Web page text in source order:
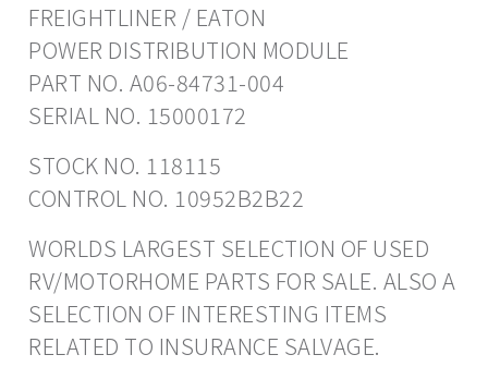
FREIGHTLINER / EATON
POWER DISTRIBUTION MODULE
PART NO. A06-84731-004
SERIAL NO. 15000172
STOCK NO. 118115
CONTROL NO. 10952B2B22
WORLDS LARGEST SELECTION OF USED
RV/MOTORHOME PARTS FOR SALE. ALSO A
SELECTION OF INTERESTING ITEMS
RELATED TO INSURANCE SALVAGE.